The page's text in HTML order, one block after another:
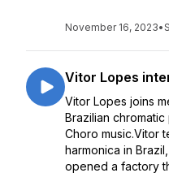
November 16, 2023•
Vitor Lopes
Vitor Lopes joins
Brazilian
Choro music.Vitor
harmonica in
opened a factory